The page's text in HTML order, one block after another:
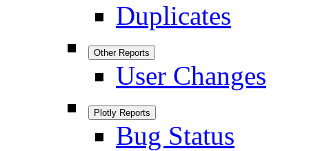
Duplicates
Other Reports
User Changes
Plotly Reports
Bug Status